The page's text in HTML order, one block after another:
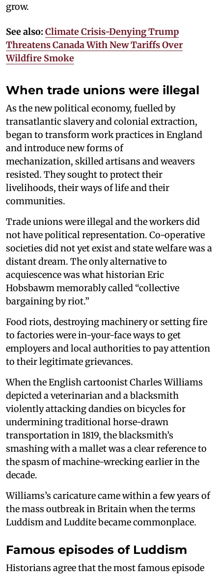
grow.
See also: Climate Crisis-Denying Trump
Threatens Canada With New Tariffs Over
Wildfire Smoke
When trade unions were illegal
As the new political economy, fuelled by
transatlantic slavery and colonial extraction,
began to transform work practices in England
and introduce new forms of
mechanization, skilled artisans and weavers
resisted. They sought to protect their
livelihoods, their ways of life and their
communities.
Trade unions were illegal and the workers did
not have political representation. Co-operative
societies did not yet exist and state welfare was a
distant dream. The only alternative to
acquiescence was what historian Eric
Hobsbawm memorably called “collective
bargaining by riot.”
Food riots, destroying machinery or setting fire
to factories were in-your-face ways to get
employers and local authorities to pay attention
to their legitimate grievances.
When the English cartoonist Charles Williams
depicted a veterinarian and a blacksmith
violently attacking dandies on bicycles for
undermining traditional horse-drawn
transportation in 1819, the blacksmith’s
smashing with a mallet was a clear reference to
the spasm of machine-wrecking earlier in the
decade.
Williams’s caricature came within a few years of
the mass outbreak in Britain when the terms
Luddism and Luddite became commonplace.
Famous episodes of Luddism
Historians agree that the most famous episode